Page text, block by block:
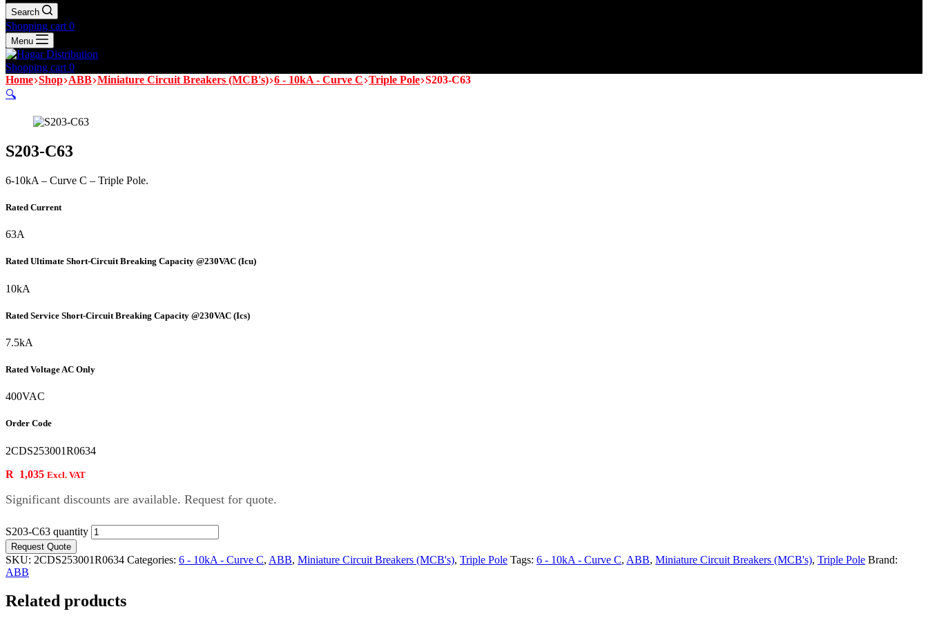
Search
Shopping cart 0
Menu
Shopping cart 0
Home Shop ABB Miniature Circuit Breakers (MCB's) 6 - 10kA - Curve C Triple Pole S203-C63
🔍
S203-C63
6-10kA – Curve C – Triple Pole.
Rated Current
63A
Rated Ultimate Short-Circuit Breaking Capacity @230VAC (Icu)
10kA
Rated Service Short-Circuit Breaking Capacity @230VAC (Ics)
7.5kA
Rated Voltage AC Only
400VAC
Order Code
2CDS253001R0634
R 1,035 Excl. VAT
Significant discounts are available. Request for quote.
S203-C63 quantity
Request Quote
SKU: 2CDS253001R0634 Categories: 6 - 10kA - Curve C, ABB, Miniature Circuit Breakers (MCB's), Triple Pole Tags: 6 - 10kA - Curve C, ABB, Miniature Circuit Breakers (MCB's), Triple Pole Brand:
ABB
Related products